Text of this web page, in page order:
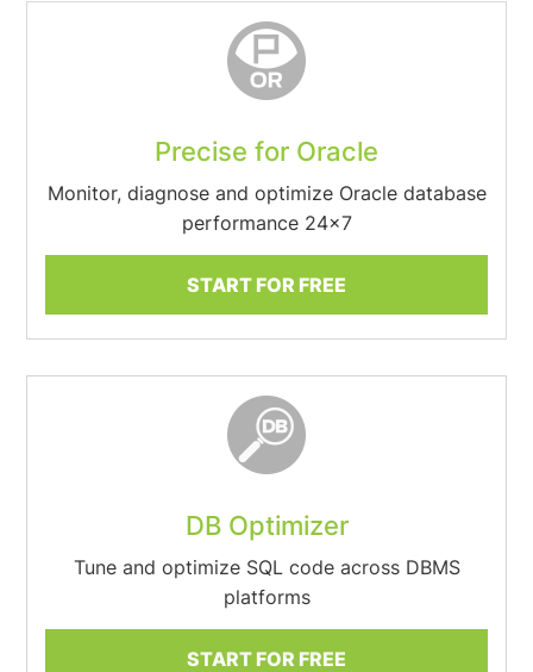
Precise for Oracle
Monitor, diagnose and optimize Oracle database
performance 24×7
START FOR FREE
DB Optimizer
Tune and optimize SQL code across DBMS
platforms
START FOR FREE